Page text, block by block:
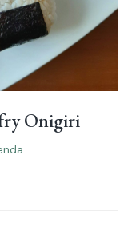
Onigiri